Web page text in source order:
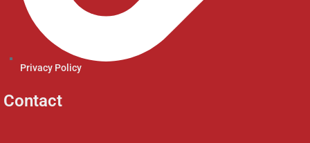
Privacy Policy
Contact